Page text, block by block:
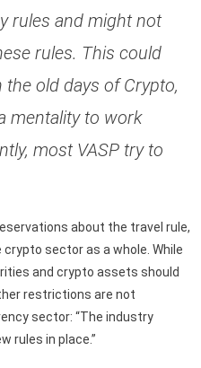
rules and might not
rules. This could
old days of Crypto,
mentality to work
most VASP try to
about the travel rule,
sector as a whole. While
and crypto assets should
restrictions are not
sector: “The industry
rules in place.”